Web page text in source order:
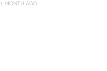
1 MONTH AGO